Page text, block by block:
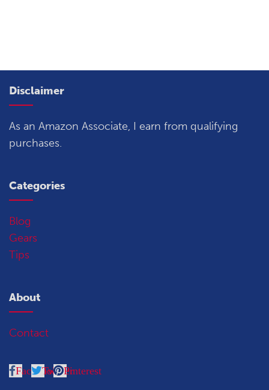
Disclaimer
As an Amazon Associate, I earn from qualifying
purchases.
Categories
Blog
Gears
Tips
About
Contact
FacebookTwitterPinterest